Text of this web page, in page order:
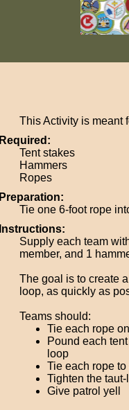
This Activity is meant
Required:
Tent stakes
Hammers
Ropes
Preparation:
Tie one 6-foot rope
Instructions:
Supply each team
member, and 1
The goal is to create
loop, as quickly as
Teams should:
Tie each rope
Pound each
loop
Tie each rope
Tighten the
Give patrol yell